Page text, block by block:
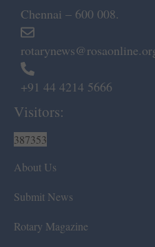
Chennai – 600 008.
+91 44 4214 5666
Visitors:
387353
About Us
Submit News
Rotary Magazine